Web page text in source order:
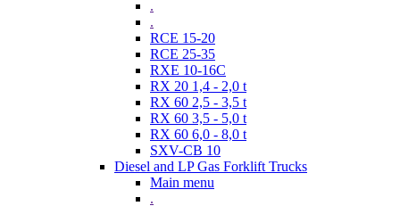
.
.
RCE 15-20
RCE 25-35
RXE 10-16C
RX 20 1,4 - 2,0 t
RX 60 2,5 - 3,5 t
RX 60 3,5 - 5,0 t
RX 60 6,0 - 8,0 t
SXV-CB 10
Diesel and LP Gas Forklift Trucks
Main menu
.